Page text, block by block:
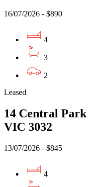
16/07/2026 - $890
4
3
2
Leased
14 Central
VIC 3032
13/07/2026 - $845
4